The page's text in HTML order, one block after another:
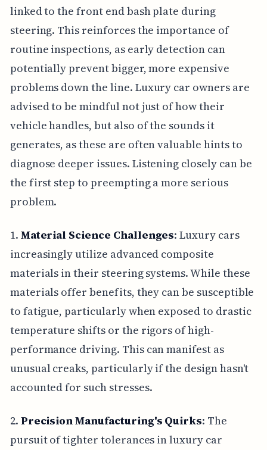
linked to the front end bash plate during
steering. This reinforces the importance of
routine inspections, as early detection can
potentially prevent bigger, more expensive
problems down the line. Luxury car owners are
advised to be mindful not just of how their
vehicle handles, but also of the sounds it
generates, as these are often valuable hints to
diagnose deeper issues. Listening closely can be
the first step to preempting a more serious
problem.
1. Material Science Challenges: Luxury cars
increasingly utilize advanced composite
materials in their steering systems. While these
materials offer benefits, they can be susceptible
to fatigue, particularly when exposed to drastic
temperature shifts or the rigors of high-
performance driving. This can manifest as
unusual creaks, particularly if the design hasn't
accounted for such stresses.
2. Precision Manufacturing's Quirks: The
pursuit of tighter tolerances in luxury car